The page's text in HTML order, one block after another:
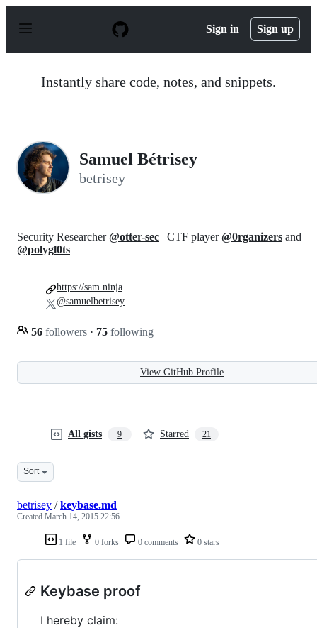
p
Sign in Sign up
Instantly share code, notes, and snippets.
Samuel Bétrisey
betrisey
Security Researcher@otter-sec | CTF player@0rganizers and
@polygl0ts
56 followers · 75 following
https://sam.ninja
@samuelbetrisey
View GitHub Profile
All gists 9 Starred 21
Sort
1 file 0 forks 0 comments 0 stars
betrisey /keybase.md
Created March 14, 2015 22:56
Keybase proof
I hereby claim: